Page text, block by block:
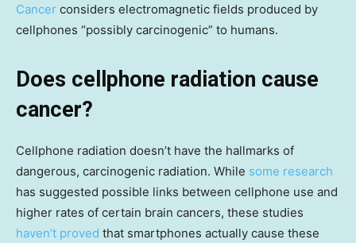
Cancer considers electromagnetic fields produced by
cellphones “possibly carcinogenic” to humans.
Does cellphone radiation cause
cancer?
Cellphone radiation doesn’t have the hallmarks of
dangerous, carcinogenic radiation. While some research
has suggested possible links between cellphone use and
higher rates of certain brain cancers, these studies
haven’t proved that smartphones actually cause these